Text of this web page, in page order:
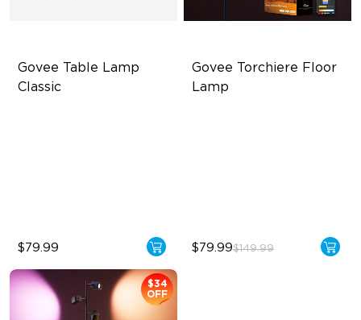
Govee Table Lamp
Classic
$79.99
Govee Torchiere Floor
Lamp
$79.99$149.99
$34
OFF